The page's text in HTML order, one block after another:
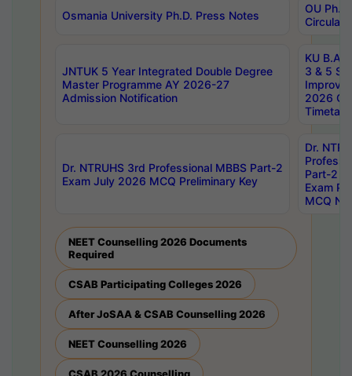
Osmania University Ph.D. Press Notes
OU
Circulars
JNTUK 5 Year Integrated Double Degree
Master Programme AY 2026-27
Admission Notification
KU B.A
3 & 5
2026
Dr. NTRUHS 3rd Professional MBBS Part-2
Exam July 2026 MCQ Preliminary Key
Dr.
Part-2
Exam
MCQ
NEET Counselling 2026 Documents
Required
CSAB Participating Colleges 2026
After JoSAA & CSAB Counselling 2026
NEET Counselling 2026